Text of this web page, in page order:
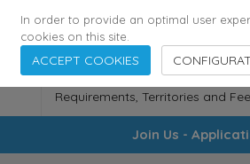
174 Cities 116 Countries ·
Requirements, Territories and
Join Us -
In order to provide an optimal user
cookies on this site.
ACCEPT COOKIES